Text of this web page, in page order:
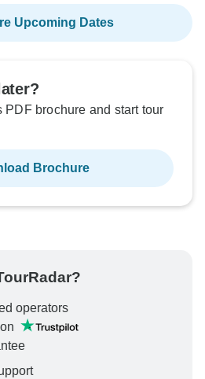
Upcoming Dates
PDF brochure and start tour
Brochure
operators